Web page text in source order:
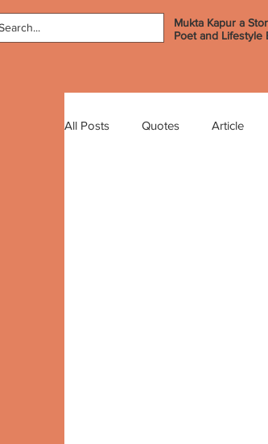
Mukta Kapur a
Poet and Lifestyle
All Posts Quotes Article